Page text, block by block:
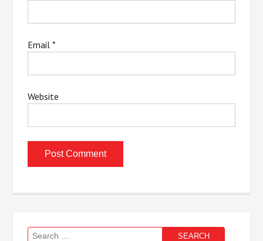
Email*
Website
Search